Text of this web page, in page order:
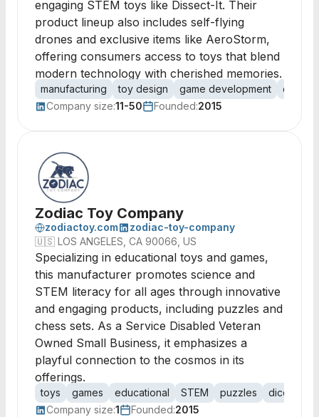
engaging STEM toys like Dissect-It. Their
product lineup also includes self-flying
drones and exclusive items like AeroStorm,
offering consumers access to toys that blend
modern technology with cherished memories.
manufacturing toy design game development
Company size:11-50 Founded:2015
Zodiac Toy Company
zodiactoy.com
zodiac-toy-company
🇺🇸 LOS ANGELES, CA 90066, US
Specializing in educational toys and games,
this manufacturer promotes science and
STEM literacy for all ages through innovative
and engaging products, including puzzles and
chess sets. As a Service Disabled Veteran
Owned Small Business, it emphasizes a
playful connection to the cosmos in its
offerings.
toys games educational STEM puzzles dice
Company size:1 Founded:2015